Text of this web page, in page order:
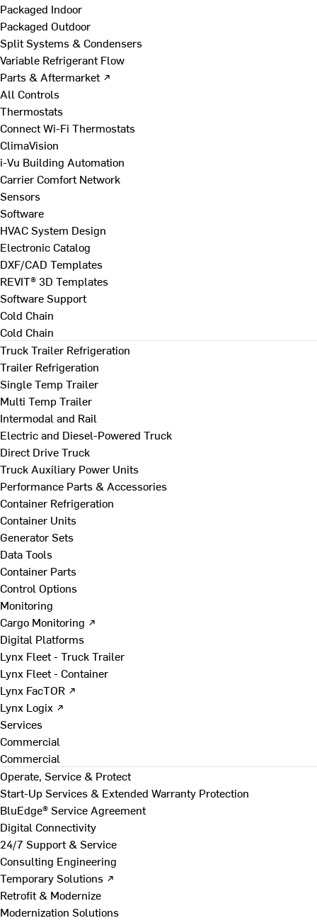
Packaged Indoor
Packaged Outdoor
Split Systems & Condensers
Variable Refrigerant Flow
Parts & Aftermarket ↗
All Controls
Thermostats
Connect Wi-Fi Thermostats
ClimaVision
i-Vu Building Automation
Carrier Comfort Network
Sensors
Software
HVAC System Design
Electronic Catalog
DXF/CAD Templates
REVIT® 3D Templates
Software Support
Cold Chain
Cold Chain
Truck Trailer Refrigeration
Trailer Refrigeration
Single Temp Trailer
Multi Temp Trailer
Intermodal and Rail
Electric and Diesel-Powered Truck
Direct Drive Truck
Truck Auxiliary Power Units
Performance Parts & Accessories
Container Refrigeration
Container Units
Generator Sets
Data Tools
Container Parts
Control Options
Monitoring
Cargo Monitoring ↗
Digital Platforms
Lynx Fleet - Truck Trailer
Lynx Fleet - Container
Lynx FacTOR ↗
Lynx Logix ↗
Services
Commercial
Commercial
Operate, Service & Protect
Start-Up Services & Extended Warranty Protection
BluEdge® Service Agreement
Digital Connectivity
24/7 Support & Service
Consulting Engineering
Temporary Solutions ↗
Retrofit & Modernize
Modernization Solutions